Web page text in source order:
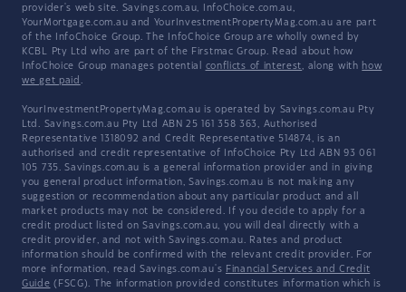
provider's web site. Savings.com.au, InfoChoice.com.au,
YourMortgage.com.au and YourInvestmentPropertyMag.com.au are part
of the InfoChoice Group. The InfoChoice Group are wholly owned by
KCBL Pty Ltd who are part of the Firstmac Group. Read about how
InfoChoice Group manages potential conflicts of interest, along with how
we get paid .
YourInvestmentPropertyMag.com.au is operated by Savings.com.au Pty
Ltd. Savings.com.au Pty Ltd ABN 25 161 358 363, Authorised
Representative 1318092 and Credit Representative 514874, is an
authorised and credit representative of InfoChoice Pty Ltd ABN 93 061
105 735. Savings.com.au is a general information provider and in giving
you general product information, Savings.com.au is not making any
suggestion or recommendation about any particular product and all
market products may not be considered. If you decide to apply for a
credit product listed on Savings.com.au, you will deal directly with a
credit provider, and not with Savings.com.au. Rates and product
information should be confirmed with the relevant credit provider. For
more information, read Savings.com.au's Financial Services and Credit
Guide (FSCG). The information provided constitutes information which is